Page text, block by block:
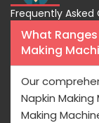
Frequently Asked
What
Making
Our
Napkin
Making